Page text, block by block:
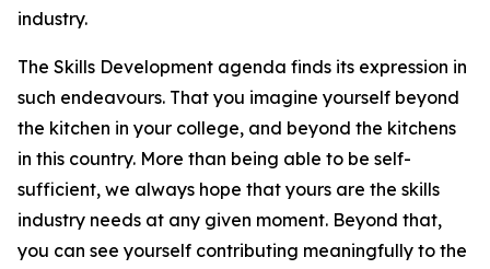
industry.
The Skills Development agenda finds its expression in
such endeavours. That you imagine yourself beyond
the kitchen in your college, and beyond the kitchens
in this country. More than being able to be self-
sufficient, we always hope that yours are the skills
industry needs at any given moment. Beyond that,
you can see yourself contributing meaningfully to the